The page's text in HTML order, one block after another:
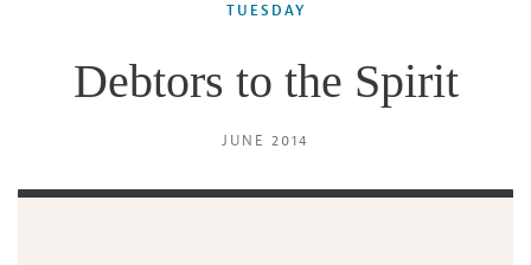
TUESDAY
Debtors to the Spirit
JUNE 2014